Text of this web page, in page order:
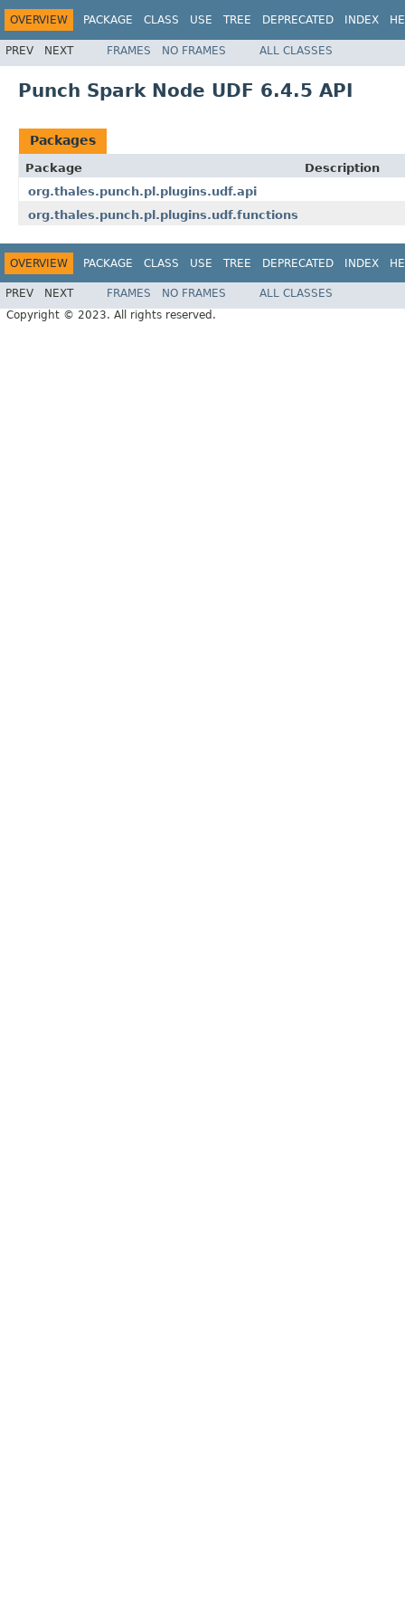
OVERVIEW PACKAGE CLASS USE TREE DEPRECATED INDEX
PREV NEXT FRAMES NO FRAMES ALL CLASSES
Punch Spark Node UDF 6.4.5 API
Packages
Package
Description
org.thales.punch.pl.plugins.udf.api
org.thales.punch.pl.plugins.udf.functions
OVERVIEW PACKAGE CLASS USE TREE DEPRECATED INDEX
PREV NEXT FRAMES NO FRAMES
ALL CLASSES
Copyright © 2023. All rights reserved.